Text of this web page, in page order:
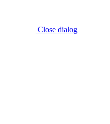
Close dialog